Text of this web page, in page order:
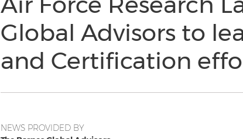
Global Advisors to
and Certification
NEWS PROVIDED BY